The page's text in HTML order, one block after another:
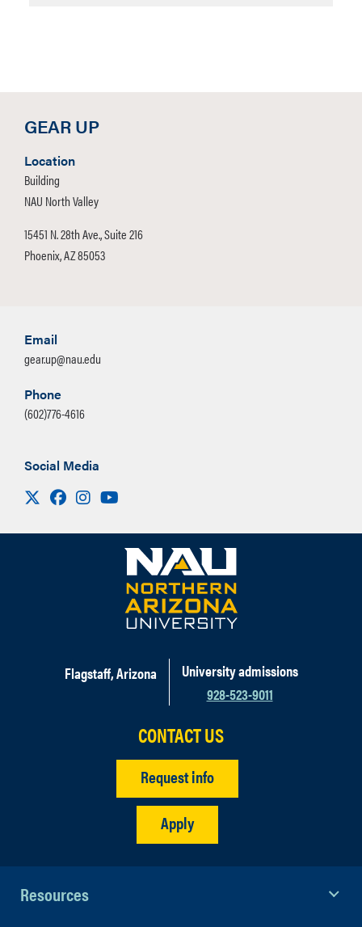
GEAR UP
Location
Building
NAU North Valley
15451 N. 28th Ave., Suite 216
Phoenix, AZ 85053
Email
gear.up@nau.edu
Phone
(602)776-4616
Social Media
Visit us on X
FacebookInstagram
Flagstaff, Arizona
University admissions
928-523-9011
CONTACT US
Request info
Apply
Resources